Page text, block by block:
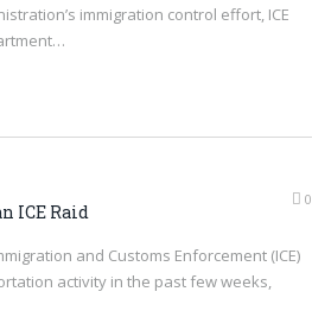
immigration control effort, ICE
0
ICE Raid
and Customs Enforcement (ICE)
activity in the past few weeks,